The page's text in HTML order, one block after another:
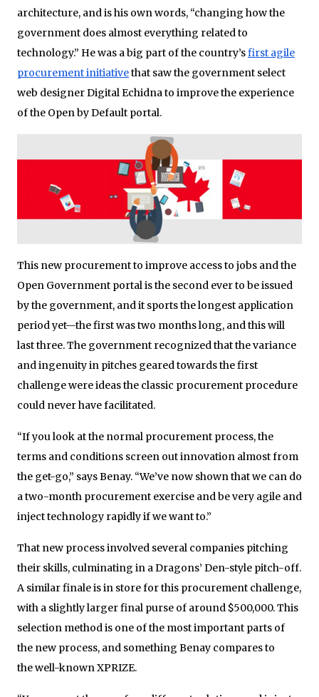
architecture, and is his own words, “changing how the
government does almost everything related to
technology.” He was a big part of the country’sfirst agile
procurement initiativethat saw the government select
web designer Digital Echidna to improve the experience
of the Open by Default portal.
This new procurement to improve access to jobs and the
Open Government portal is the second ever to be issued
by the government, and it sports the longest application
period yet—the first was two months long, and this will
last three. The government recognized that the variance
and ingenuity in pitches geared towards the first
challenge were ideas the classic procurement procedure
could never have facilitated.
“If you look at the normal procurement process, the
terms and conditions screen out innovation almost from
the get-go,” says Benay. “We’ve now shown that we can do
a two-month procurement exercise and be very agile and
inject technology rapidly if we want to.”
That new process involved several companies pitching
their skills, culminating in a Dragons’ Den-style pitch-off.
A similar finale is in store for this procurement challenge,
with a slightly larger final purse of around $500,000. This
selection method is one of the most important parts of
the new process, and something Benay compares to
the well-known XPRIZE.